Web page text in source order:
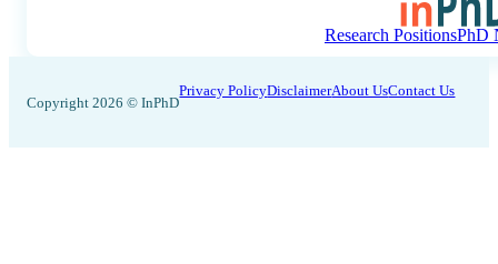
Research PositionsPhD
Copyright 2026 © InPhD
Privacy PolicyDisclaimerAbout UsContact Us